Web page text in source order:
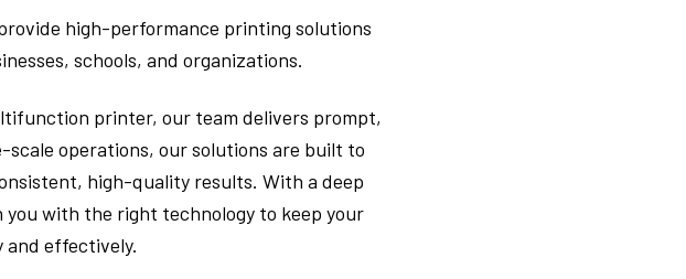
high-performance printing solutions
schools, and organizations.
printer, our team delivers prompt,
operations, our solutions are built to
high-quality results. With a deep
you with the right technology to keep your
effectively.